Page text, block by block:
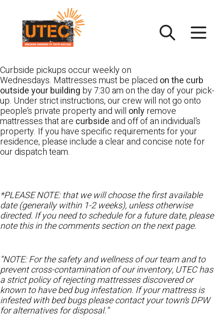
content
Curbside pickups occur weekly on
Wednesdays. Mattresses must be placed on the curb
outside your building by 7:30 am on the day of your pick-
up. Under strict instructions, our crew will not go onto
people’s private property and will onlyremove
mattresses that are curbsideand off of an individual’s
property. If you have specific requirements for your
residence, please include a clear and concise note for
our dispatch team.
*PLEASE NOTE: that we will choose the first available
date (generally within 1-2 weeks), unless otherwise
directed. If you need to schedule for a future date, please
note this in the comments section on the next page.
“NOTE: For the safety and wellness of our team and to
prevent cross-contamination of our inventory, UTEC has
a strict policy of rejecting mattresses discovered or
known to have bed bug infestation. If your mattress is
infested with bed bugs please contact your town’s DPW
for alternatives for disposal.”